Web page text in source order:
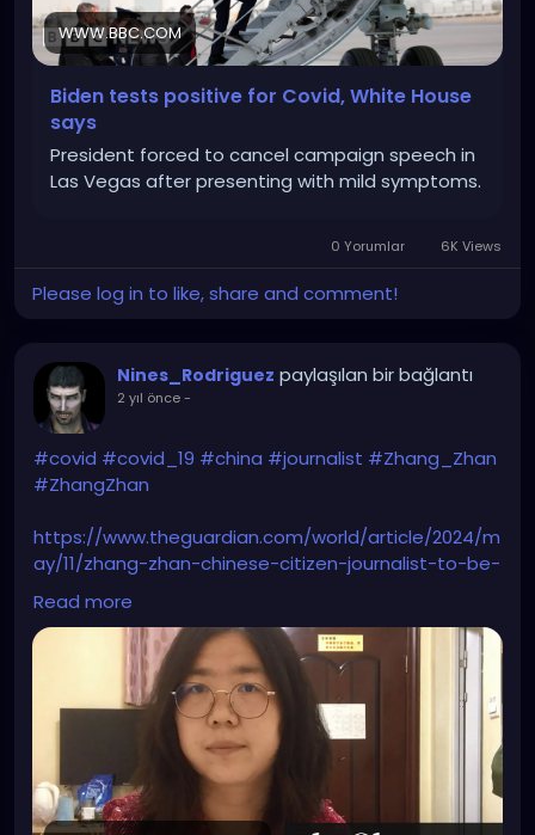
WWW.BBC.COM
Biden tests positive for Covid, White House
says
President forced to cancel campaign speech in
Las Vegas after presenting with mild symptoms.
0 Yorumlar 6K Views
Please log in to like, share and comment!
Nines_Rodriguez paylaşılan bir bağlantı
2 yıl önce-
#covid #covid_19 #china #journalist #Zhang_Zhan
#ZhangZhan
https://www.theguardian.com/world/article/2024/m
ay/11/zhang-zhan-chinese-citizen-journalist-to-be-
freed-covid-wuhan-pandemic
Read more